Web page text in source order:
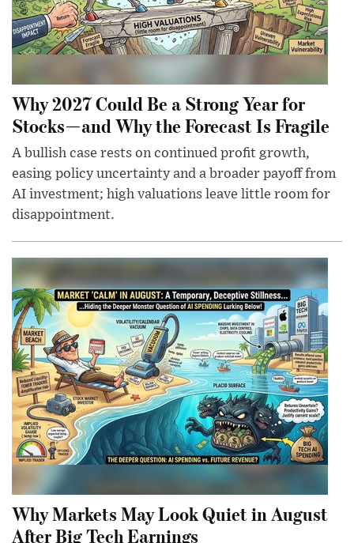
Why 2027 Could Be a Strong Year for
Stocks—and Why the Forecast Is Fragile
A bullish case rests on continued profit growth,
easing policy uncertainty and a broader payoff from
AI investment; high valuations leave little room for
disappointment.
Why Markets May Look Quiet in August
After Big Tech Earnings